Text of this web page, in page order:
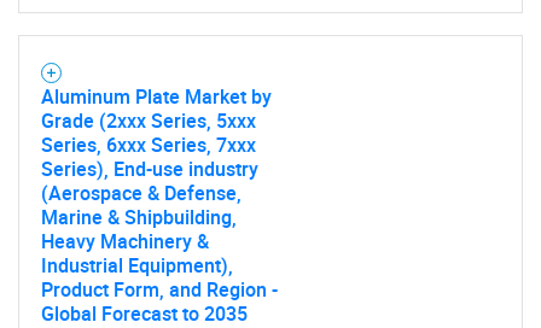
Aluminum Plate Market by
Grade (2xxx Series, 5xxx
Series, 6xxx Series, 7xxx
Series), End-use industry
(Aerospace & Defense,
Marine & Shipbuilding,
Heavy Machinery &
Industrial Equipment),
Product Form, and Region -
Global Forecast to 2035